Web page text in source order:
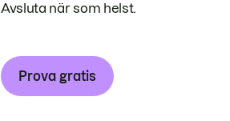
Avsluta när som helst.
Prova gratis